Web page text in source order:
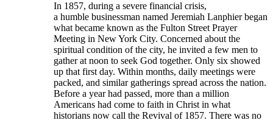
In 1857, during a severe financial crisis,
a humble businessman named Jeremiah Lanphier began
what became known as the Fulton Street Prayer
Meeting in New York City. Concerned about the
spiritual condition of the city, he invited a few men to
gather at noon to seek God together. Only six showed
up that first day. Within months, daily meetings were
packed, and similar gatherings spread across the nation.
Before a year had passed, more than a million
Americans had come to faith in Christ in what
historians now call the Revival of 1857. There was no